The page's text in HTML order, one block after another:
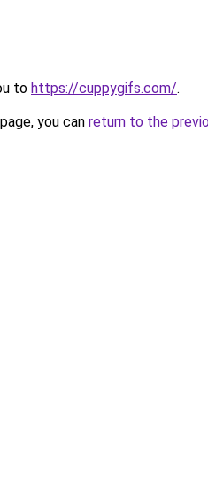
to https://cuppygifs.com/.
you can return to the